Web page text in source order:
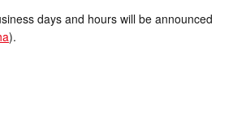
days and hours will be announced
).